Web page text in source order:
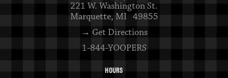
221 W. Washington St.
Marquette, MI 49855
→ Get Directions
1-844-YOOPERS
HOURS